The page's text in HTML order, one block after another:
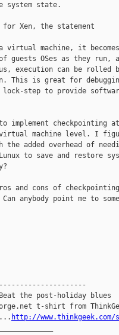
system state.
for Xen, the statement
virtual machine, it
guests OSes as they run,
execution can be rolled
This is great for
lock-step to provide
implement checkpointing
machine level. I
added overhead of
to save and restore
and cons of
anybody point me to some
the post-holiday blues
t-shirt from
http://